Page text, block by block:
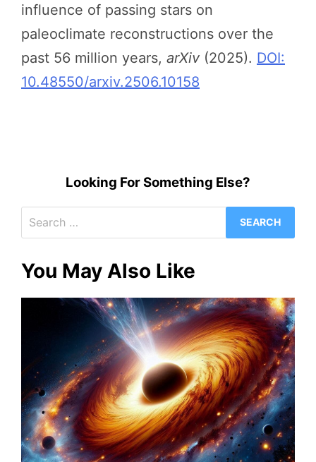
influence of passing stars on
paleoclimate reconstructions over the
past 56 million years, arXiv (2025). DOI:
10.48550/arxiv.2506.10158
Looking For Something Else?
for:
You May Also Like